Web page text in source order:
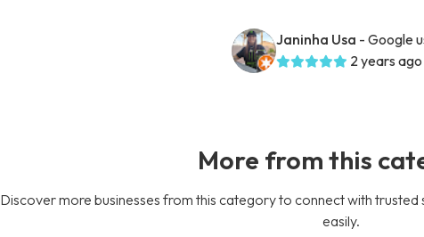
Janinha Usa - Google
2 years ago
More from this
Discover more businesses from this category to connect with
easily.